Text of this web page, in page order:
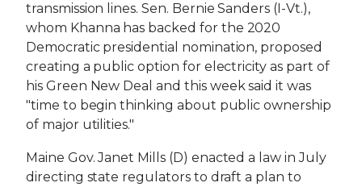
transmission lines. Sen. Bernie Sanders (I-Vt.),
whom Khanna has backed for the 2020
Democratic presidential nomination, proposed
creating a public option for electricity as part of
his Green New Deal and this week said it was
"time to begin thinking about public ownership
of major utilities."
Maine Gov. Janet Mills (D) enacted a law in July
directing state regulators to draft a plan to